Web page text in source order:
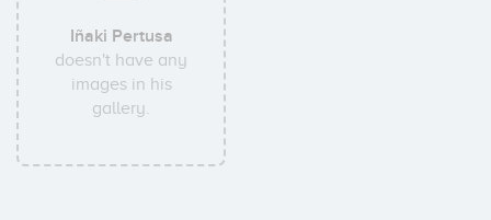
Iñaki Pertusa
doesn't have any
images in his
gallery.